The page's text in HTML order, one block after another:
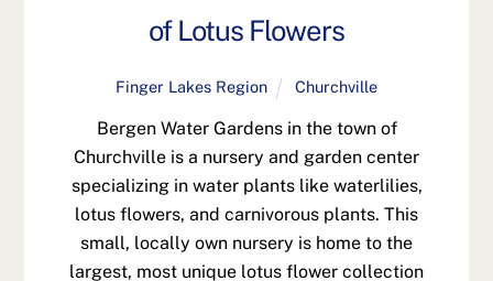
of Lotus Flowers
Finger Lakes Region Churchville
Bergen Water Gardens in the town of
Churchville is a nursery and garden center
specializing in water plants like waterlilies,
lotus flowers, and carnivorous plants. This
small, locally own nursery is home to the
largest, most unique lotus flower collection